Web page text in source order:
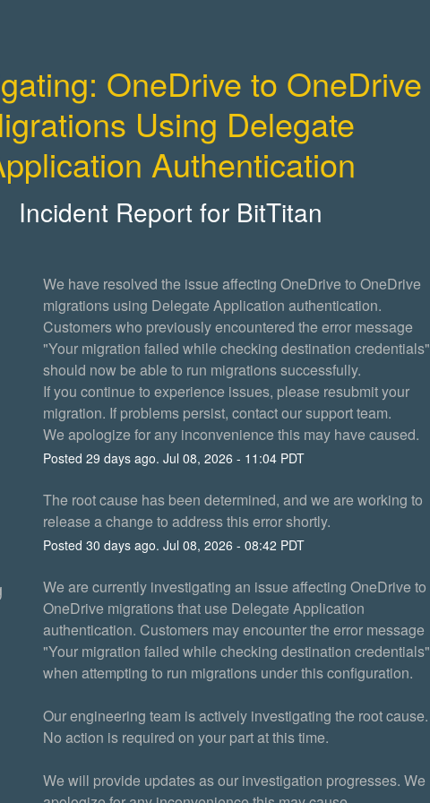
OneDrive to OneDrive
Using Delegate
Authentication
Incident Report for BitTitan
We have resolved the issue affecting OneDrive to OneDrive
migrations using Delegate Application authentication.
Customers who previously encountered the error message
"Your migration failed while checking destination credentials"
should now be able to run migrations successfully.
If you continue to experience issues, please resubmit your
migration. If problems persist, contact our support team.
We apologize for any inconvenience this may have caused.
Posted 29 days ago. Jul 08, 2026 - 11:04PDT
The root cause has been determined, and we are working to
release a change to address this error shortly.
Posted 30 days ago. Jul 08, 2026 - 08:42 PDT
We are currently investigating an issue affecting OneDrive to
OneDrive migrations that use Delegate Application
authentication. Customers may encounter the error message
"Your migration failed while checking destination credentials"
when attempting to run migrations under this configuration.
Our engineering team is actively investigating the root cause.
No action is required on your part at this time.
We will provide updates as our investigation progresses. We